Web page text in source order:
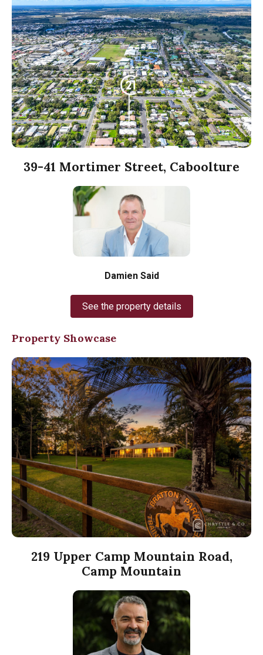
39-41 Mortimer Street, Caboolture
Damien Said
See the property details
Property Showcase
219 Upper Camp Mountain Road,
Camp Mountain